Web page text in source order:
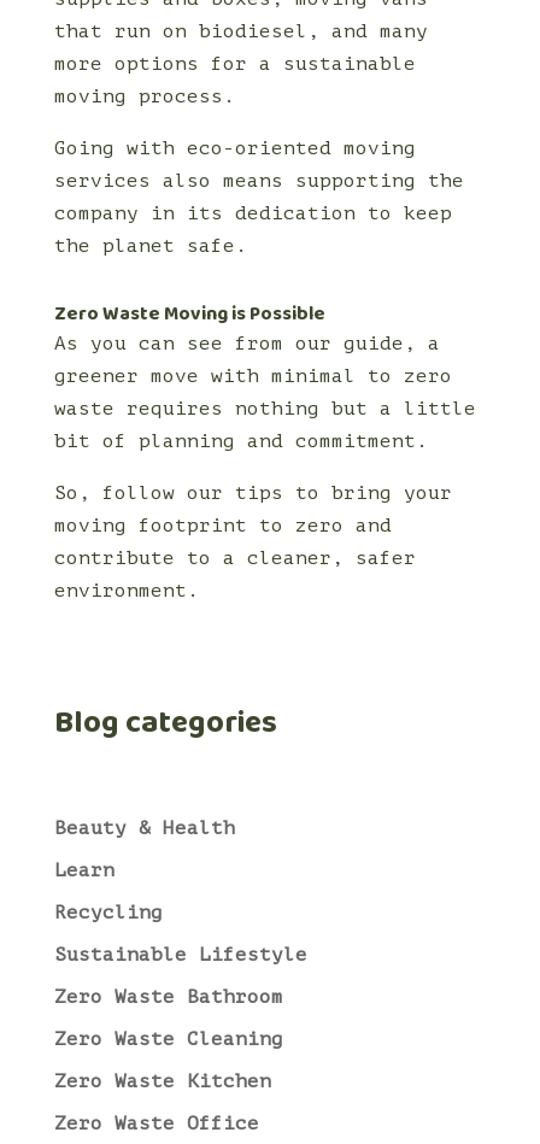
that run on biodiesel, and many
more options for a sustainable
moving process.
Going with eco-oriented moving
services also means supporting the
company in its dedication to keep
the planet safe.
Zero Waste Moving is Possible
As you can see from our guide, a
greener move with minimal to zero
waste requires nothing but a little
bit of planning and commitment.
So, follow our tips to bring your
moving footprint to zero and
contribute to a cleaner, safer
environment.
Blog categories
Beauty & Health
Learn
Recycling
Sustainable Lifestyle
Zero Waste Bathroom
Zero Waste Cleaning
Zero Waste Kitchen
Zero Waste Office